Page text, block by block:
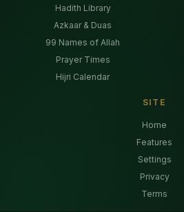
Hadith Library
Azkaar & Duas
99 Names of Allah
Prayer Times
Hijri Calendar
SITE
Home
Features
Settings
Privacy
Terms